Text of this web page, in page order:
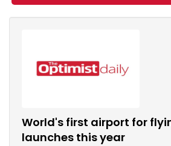
World's first airport for
launches this year